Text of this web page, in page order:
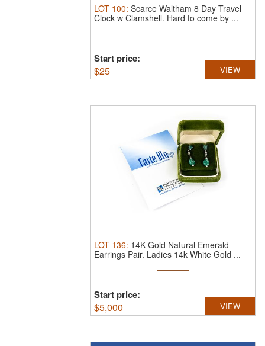
LOT 100: Scarce Waltham 8 Day Travel
Clock w Clamshell. Hard to come by ...
Start price:
$25 VIEW
LOT 136: 14K Gold Natural Emerald
Earrings Pair. Ladies 14k White Gold ...
Start price:
$5,000 VIEW